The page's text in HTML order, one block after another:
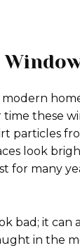
these
particles
look
for many
bad; it can
in the